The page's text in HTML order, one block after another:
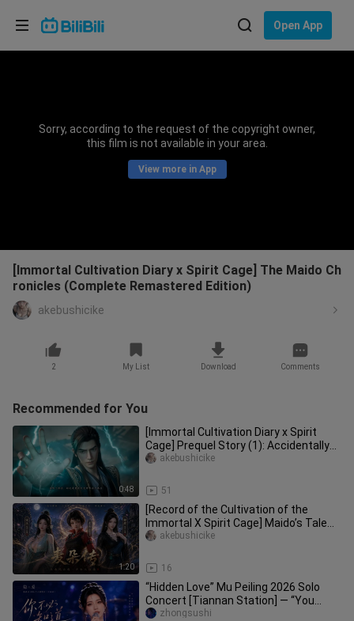
Open App
Sorry, according to the request of the copyright owner,
this film is not available in your area.
View more in App
[Immortal Cultivation Diary x Spirit Cage] The Maido Ch
ronicles (Complete Remastered Edition)
akebushicike
2 My List Download Comments
Recommended for You
0:48
[Immortal Cultivation Diary x Spirit
Cage] Prequel Story (1): Accidentally
Entering the Spirit Cage
51
akebushicike
1:20
[Record of the Cultivation of the
Immortal X Spirit Cage] Maido’s Tale
(Part 6): The Twin Beauties o
16
akebushicike
“Hidden Love” Mu Peiling 2026 Solo
Concert [Tiannan Station] — “You
Don’t Need to Know”
zhongsushi
Choose your language